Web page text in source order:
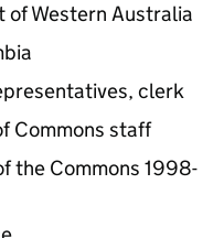
of Western Australia
clerk
Commons staff
the Commons 1998-